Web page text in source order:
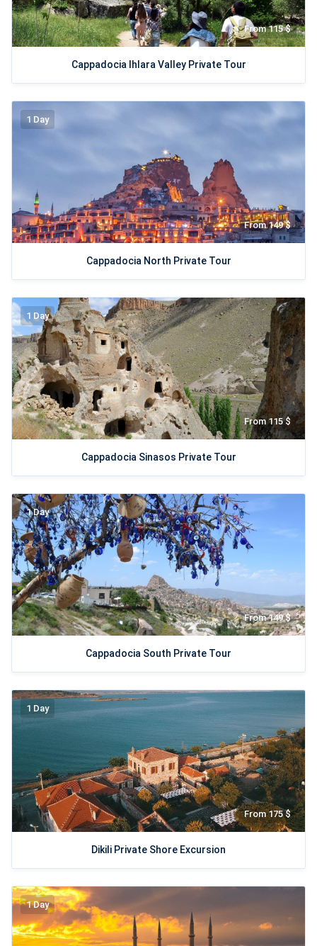
From 115 $
Cappadocia Ihlara Valley Private Tour
From 149 $
1 Day
Cappadocia North Private Tour
From 115 $
1 Day
Cappadocia Sinasos Private Tour
From 149 $
1 Day
Cappadocia South Private Tour
From 175 $
1 Day
Dikili Private Shore Excursion
1 Day